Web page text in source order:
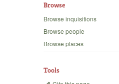
Browse
Browse inquisitions
Browse people
Browse places
Tools